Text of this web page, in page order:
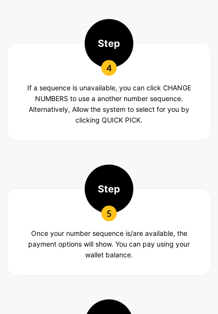
Step
4
If a sequence is unavailable, you can click CHANGE
NUMBERS to use a another number sequence.
Alternatively, Allow the system to select for you by
clicking QUICK PICK.
Step
5
Once your number sequence is/are available, the
payment options will show. You can pay using your
wallet balance.